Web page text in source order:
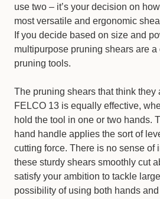
use two – it’s your decision on
most versatile and ergonomic
If you decide based on size and
multipurpose pruning shears are a
pruning tools.
The pruning shears that think they
FELCO 13 is equally effective,
hold the tool in one or two hands.
hand handle applies the sort of
cutting force. There is no sense of
these sturdy shears smoothly cut
satisfy your ambition to tackle
possibility of using both hands